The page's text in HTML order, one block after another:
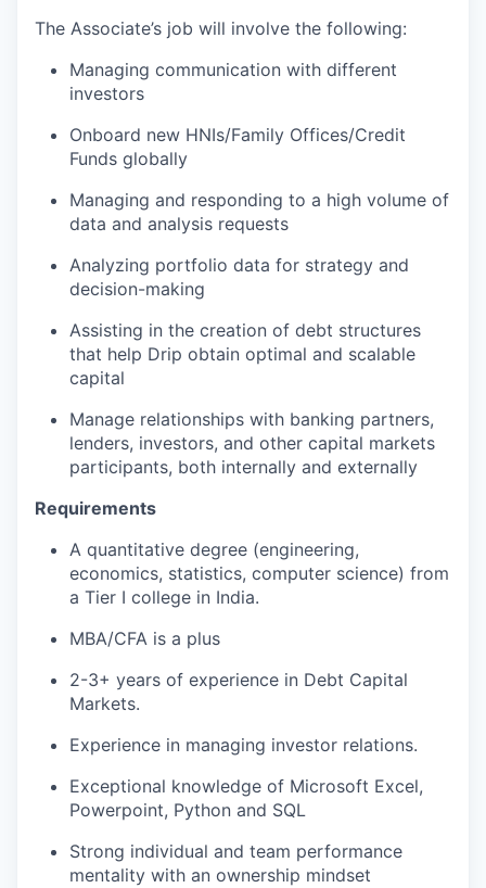
The Associate’s job will involve the following:
Managing communication with different
investors
Onboard new HNIs/Family Offices/Credit
Funds globally
Managing and responding to a high volume of
data and analysis requests
Analyzing portfolio data for strategy and
decision-making
Assisting in the creation of debt structures
that help Drip obtain optimal and scalable
capital
Manage relationships with banking partners,
lenders, investors, and other capital markets
participants, both internally and externally
Requirements
A quantitative degree (engineering,
economics, statistics, computer science) from
a Tier I college in India.
MBA/CFA is a plus
2-3+ years of experience in Debt Capital
Markets.
Experience in managing investor relations.
Exceptional knowledge of Microsoft Excel,
Powerpoint, Python and SQL
Strong individual and team performance
mentality with an ownership mindset